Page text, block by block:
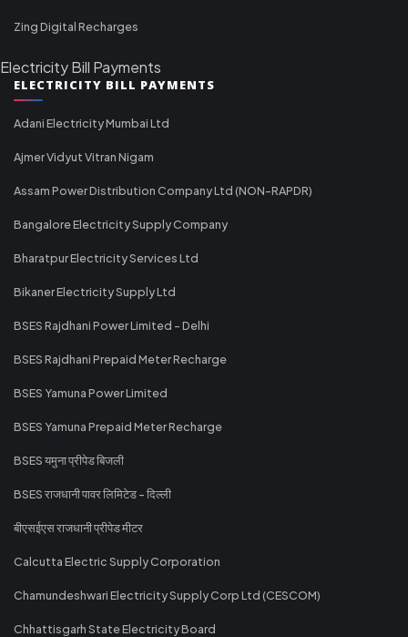
Zing Digital Recharges
Electricity Bill Payments
ELECTRICITY BILL PAYMENTS
Adani Electricity Mumbai Ltd
Ajmer Vidyut Vitran Nigam
Assam Power Distribution Company Ltd (NON-RAPDR)
Bangalore Electricity Supply Company
Bharatpur Electricity Services Ltd
Bikaner Electricity Supply Ltd
BSES Rajdhani Power Limited - Delhi
BSES Rajdhani Prepaid Meter Recharge
BSES Yamuna Power Limited
BSES Yamuna Prepaid Meter Recharge
BSES यमुना प्रीपेड बिजली
BSES राजधानी पावर लिमिटेड - दिल्ली
बीएसईएस राजधानी प्रीपेड मीटर
Calcutta Electric Supply Corporation
Chamundeshwari Electricity Supply Corp Ltd (CESCOM)
Chhattisgarh State Electricity Board